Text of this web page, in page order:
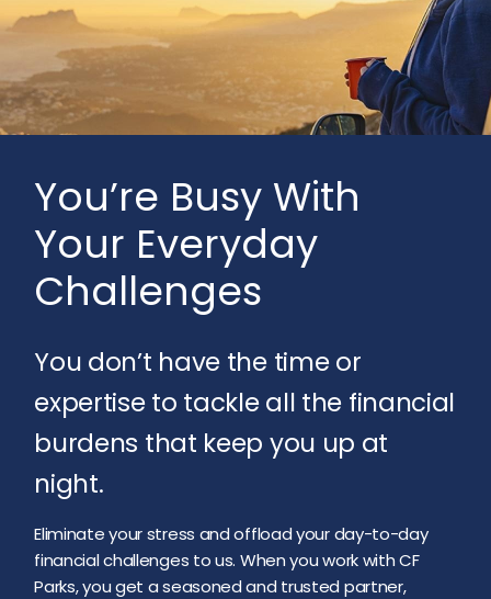
You’re Busy With
Your Everyday
Challenges
You don’t have the time or
expertise to tackle all the financial
burdens that keep you up at
night.
Eliminate your stress and offload your day-to-day
financial challenges to us. When you work with CF
Parks, you get a seasoned and trusted partner,